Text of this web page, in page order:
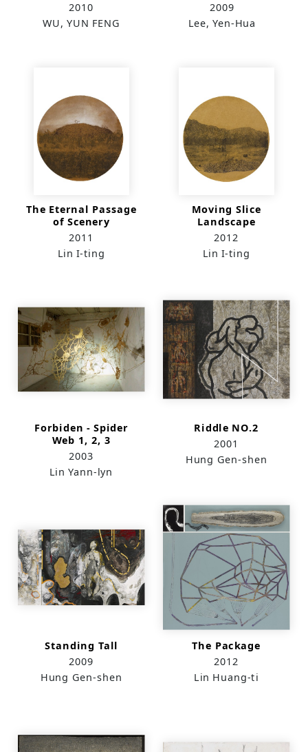
2010
WU, YUN FENG
2009
Lee, Yen-Hua
The Eternal Passage
of Scenery
2011
Lin I-ting
Moving Slice
Landscape
2012
Lin I-ting
Forbiden - Spider
Web 1, 2, 3
2003
Lin Yann-lyn
Riddle NO.2
2001
Hung Gen-shen
Standing Tall
2009
Hung Gen-shen
The Package
2012
Lin Huang-ti